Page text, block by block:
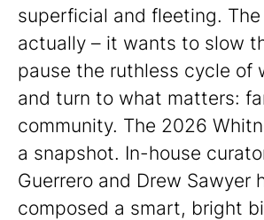
superficial and fleeting.
actually – it wants to slow
pause the ruthless cycle of
and turn to what matters:
community. The 2026
a snapshot. In-house
Guerrero and Drew Sawyer
composed a smart, bright